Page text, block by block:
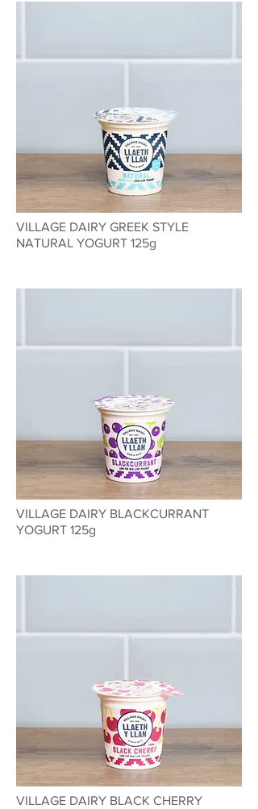
VILLAGE DAIRY GREEK STYLE
NATURAL YOGURT 125g
VILLAGE DAIRY BLACKCURRANT
YOGURT 125g
VILLAGE DAIRY BLACK CHERRY